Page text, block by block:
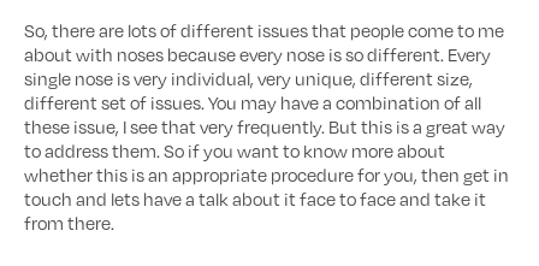
So, there are lots of different issues that people come to me
about with noses because every nose is so different. Every
single nose is very individual, very unique, different size,
different set of issues. You may have a combination of all
these issue, I see that very frequently. But this is a great way
to address them. So if you want to know more about
whether this is an appropriate procedure for you, then get in
touch and lets have a talk about it face to face and take it
from there.